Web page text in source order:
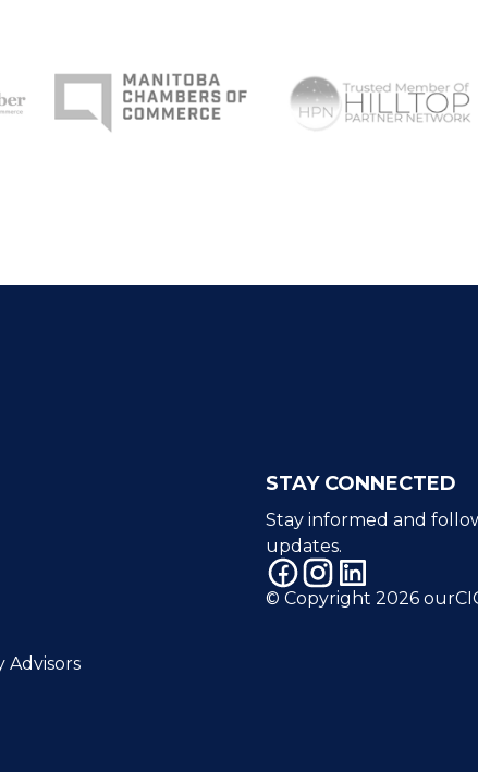
Advisors
STAY CONNECTED
Stay informed and
updates.
© Copyright 2026